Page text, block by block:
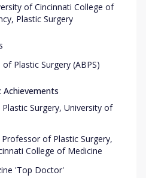
of Cincinnati College of
Plastic Surgery
Plastic Surgery (ABPS)
Achievements
Surgery, University of
of Plastic Surgery,
College of Medicine
'Top Doctor'